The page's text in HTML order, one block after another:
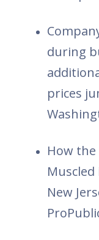
during
prices
How
Muscled
New